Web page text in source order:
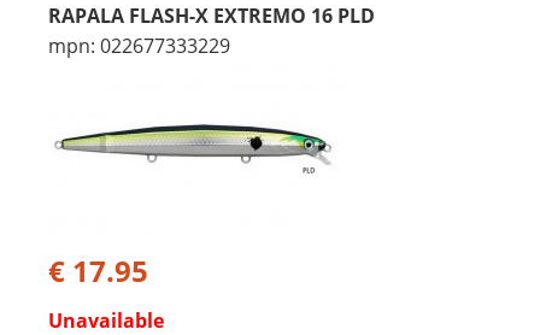
RAPALA FLASH-X EXTREMO 16 PLD
mpn: 022677333229
€ 17.95
Unavailable